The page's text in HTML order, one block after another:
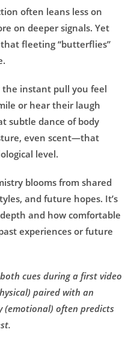
often leans less on
on deeper signals. Yet
fleeting “butterflies”
the instant pull you feel
or hear their laugh
subtle dance of body
even scent—that
level.
blooms from shared
and future hopes. It’s
and how comfortable
experiences or future
cues during a first video
paired with an
(emotional) often predicts